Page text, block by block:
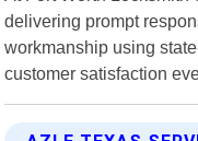
delivering prompt
workmanship using
customer satisfaction